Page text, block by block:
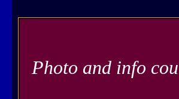
Photo and info